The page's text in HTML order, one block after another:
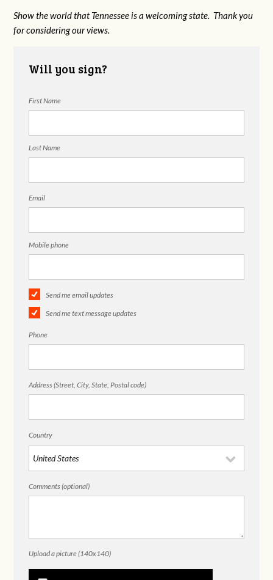
Show the world that Tennessee is a welcoming state. Thank you
for considering our views.
Will you sign?
First Name
Last Name
Email
Mobile phone
Send me email updates
Send me text message updates
Phone
Address (Street, City, State, Postal code)
Country
Comments (optional)
Upload a picture (140x140)